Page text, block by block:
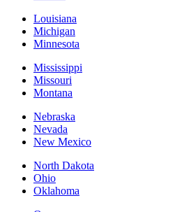
Louisiana
Michigan
Minnesota
Mississippi
Missouri
Montana
Nebraska
Nevada
New Mexico
North Dakota
Ohio
Oklahoma